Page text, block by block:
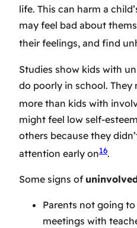
life. This can harm a
may feel bad about
their feelings, and find
Studies show kids with
do poorly in school. They
more than kids with
might feel low self-
others because they
attention early on16.
Some signs of
Parents not going
meetings with